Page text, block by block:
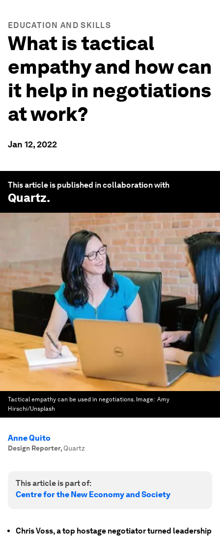
EDUCATION AND SKILLS
What is tactical
empathy and how can
it help in negotiations
at work?
Jan 12, 2022
This article is published in collaboration with
Quartz.
Tactical empathy can be used in negotiations. Image: Amy
Hirschi/Unsplash
Anne Quito
Design Reporter, Quartz
This article is part of:
Centre for the New Economy and Society
Chris Voss, a top hostage negotiator turned leadership